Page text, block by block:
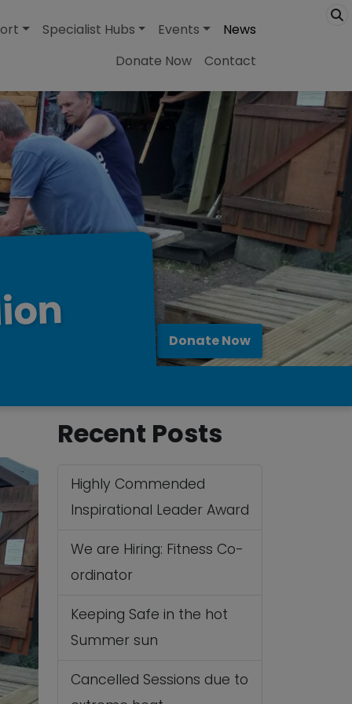
Specialist Hubs Events
News
Donate Now
Contact
Donate Now
Recent Posts
Highly Commended
Inspirational Leader Award
We are Hiring: Fitness Co-
ordinator
Keeping Safe in the hot
Summer sun
Cancelled Sessions due to